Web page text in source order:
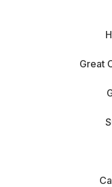
Great